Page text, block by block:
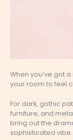
When you’ve got
your room to feel
For dark, gothic
furniture, and
bring out the
sophisticated vibe.